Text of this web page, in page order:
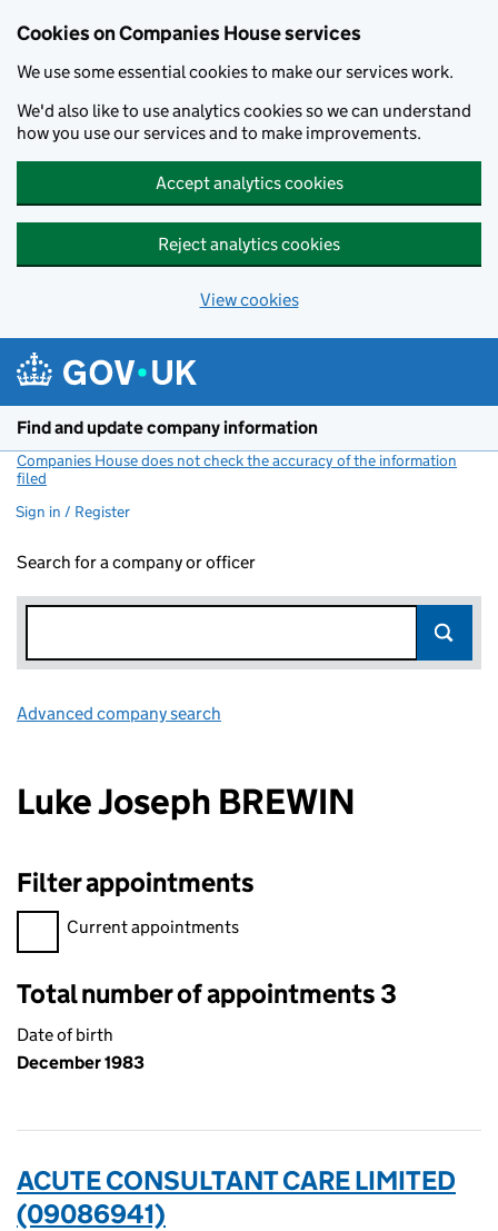
Cookies on Companies House services
We use some essential cookies to make our services work.
We'd also like to use analytics cookies so we can understand
how you use our services and to make improvements.
Accept analytics cookies
Reject analytics cookies
View cookies
Find and update company information
Companies House does not check the accuracy of the information
filed
Sign in / Register
Search for a company or officer
Advanced company search
Luke Joseph BREWIN
Filter appointments
Filter appointments, selecting an input will reload the page.
Current appointments
Total number of appointments 3
Date of birth
December 1983
ACUTE CONSULTANT CARE LIMITED
(09086941)